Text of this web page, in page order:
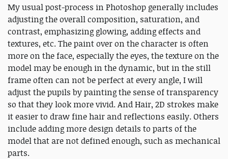
My usual post-process in Photoshop generally includes
adjusting the overall composition, saturation, and
contrast, emphasizing glowing, adding effects and
textures, etc. The paint over on the character is often
more on the face, especially the eyes, the texture on the
model may be enough in the dynamic, but in the still
frame often can not be perfect at every angle, I will
adjust the pupils by painting the sense of transparency
so that they look more vivid. And Hair, 2D strokes make
it easier to draw fine hair and reflections easily. Others
include adding more design details to parts of the
model that are not defined enough, such as mechanical
parts.